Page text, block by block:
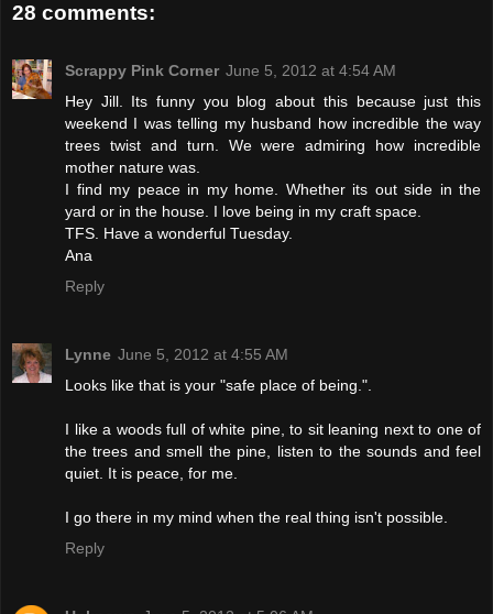
28 comments:
Scrappy Pink Corner June 5, 2012 at 4:54 AM
Hey Jill. Its funny you blog about this because just this
weekend I was telling my husband how incredible the way
trees twist and turn. We were admiring how incredible
mother nature was.
I find my peace in my home. Whether its out side in the
yard or in the house. I love being in my craft space.
TFS. Have a wonderful Tuesday.
Ana
Reply
Lynne June 5, 2012 at 4:55 AM
Looks like that is your "safe place of being.".
I like a woods full of white pine, to sit leaning next to one of
the trees and smell the pine, listen to the sounds and feel
quiet. It is peace, for me.
I go there in my mind when the real thing isn't possible.
Reply